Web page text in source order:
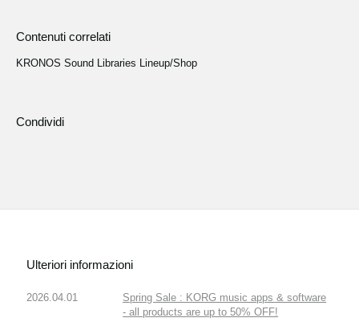
Contenuti correlati
KRONOS Sound Libraries Lineup/Shop
Condividi
Ulteriori informazioni
2026.04.01
Spring Sale : KORG music apps & software
- all products are up to 50% OFF!